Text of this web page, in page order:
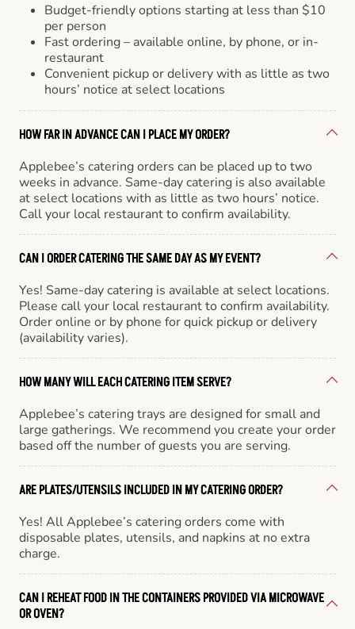
Budget-friendly options starting at less than $10
per person
Fast ordering – available online, by phone, or in-
restaurant
Convenient pickup or delivery with as little as two
hours’ notice at select locations
HOW FAR IN ADVANCE CAN I PLACE MY ORDER?
Applebee’s catering orders can be placed up to two
weeks in advance. Same-day catering is also available
at select locations with as little as two hours’ notice.
Call your local restaurant to confirm availability.
CAN I ORDER CATERING THE SAME DAY AS MY EVENT?
Yes! Same-day catering is available at select locations.
Please call your local restaurant to confirm availability.
Order online or by phone for quick pickup or delivery
(availability varies).
HOW MANY WILL EACH CATERING ITEM SERVE?
Applebee’s catering trays are designed for small and
large gatherings. We recommend you create your order
based off the number of guests you are serving.
ARE PLATES/UTENSILS INCLUDED IN MY CATERING ORDER?
Yes! All Applebee’s catering orders come with
disposable plates, utensils, and napkins at no extra
charge.
CAN I REHEAT FOOD IN THE CONTAINERS PROVIDED VIA MICROWAVE
OR OVEN?